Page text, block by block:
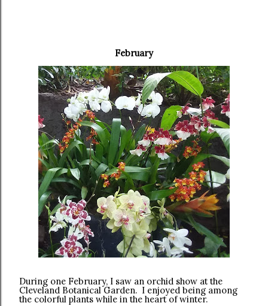
February
During one February, I saw an orchid show at the
Cleveland Botanical Garden. I enjoyed being among
the colorful plants while in the heart of winter.